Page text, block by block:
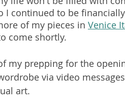
I continued to be
of my pieces in Venice
come shortly.
my prepping for the
via video
art.